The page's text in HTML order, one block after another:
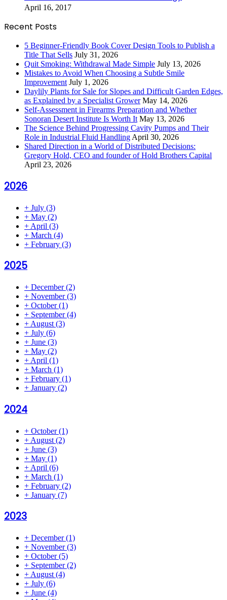
April 16, 2017
Recent Posts
5 Beginner-Friendly Book Cover Design Tools to Publish a
Title That Sells July 31, 2026
Quit Smoking: Withdrawal Made Simple July 13, 2026
Mistakes to Avoid When Choosing a Subtle Smile
Improvement July 1, 2026
Daylily Plants for Sale for Slopes and Difficult Garden Edges,
as Explained by a Specialist Grower May 14, 2026
Self-Assessment in Firearms Preparation and Whether
Sonoran Desert Institute Is Worth It May 13, 2026
The Science Behind Progressing Cavity Pumps and Their
Role in Industrial Fluid Handling April 30, 2026
Shared Direction in a World of Distributed Decisions:
Gregory Hold, CEO and founder of Hold Brothers Capital
April 23, 2026
2026
+ July (3)
+ May (2)
+ April (3)
+ March (4)
+ February (3)
2025
+ December(2)
+ November(3)
+ October(1)
+ September(4)
+ August (3)
+ July (6)
+ June (3)
+ May (2)
+ April (1)
+ March (1)
+ February (1)
+ January (2)
2024
+ October(1)
+ August (2)
+ June (3)
+ May (1)
+ April (6)
+ March (1)
+ February (2)
+ January (7)
2023
+ December(1)
+ November(3)
+ October(5)
+ September(2)
+ August (4)
+ July (6)
+ June (4)